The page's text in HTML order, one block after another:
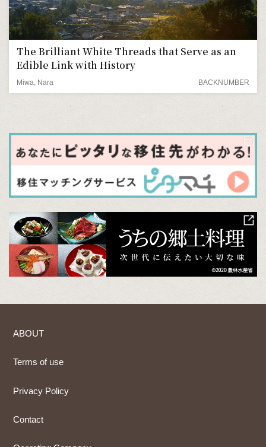
The Brilliant White Threads that Serve as an
Edible Link with History
Miwa, Nara BACKNUMBER
ABOUT
Terms of use
Privacy Policy
Contact